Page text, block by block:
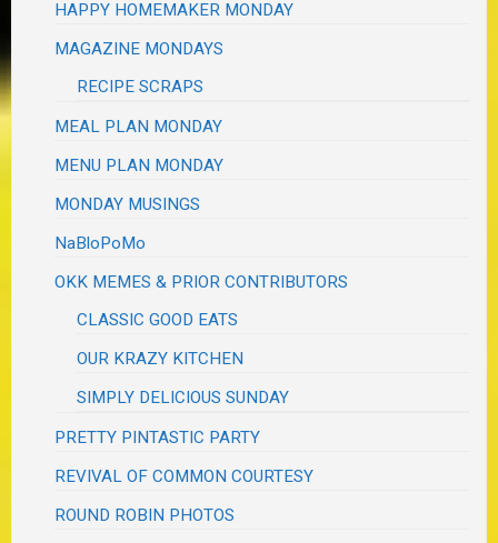
HAPPY HOMEMAKER MONDAY
MAGAZINE MONDAYS
RECIPE SCRAPS
MEAL PLAN MONDAY
MENU PLAN MONDAY
MONDAY MUSINGS
NaBloPoMo
OKK MEMES & PRIOR CONTRIBUTORS
CLASSIC GOOD EATS
OUR KRAZY KITCHEN
SIMPLY DELICIOUS SUNDAY
PRETTY PINTASTIC PARTY
REVIVAL OF COMMON COURTESY
ROUND ROBIN PHOTOS